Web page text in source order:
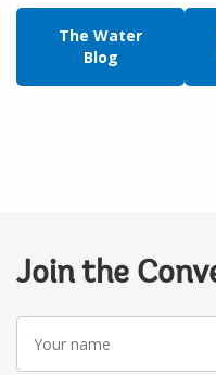
The Water
Blog
Join the
Your
name